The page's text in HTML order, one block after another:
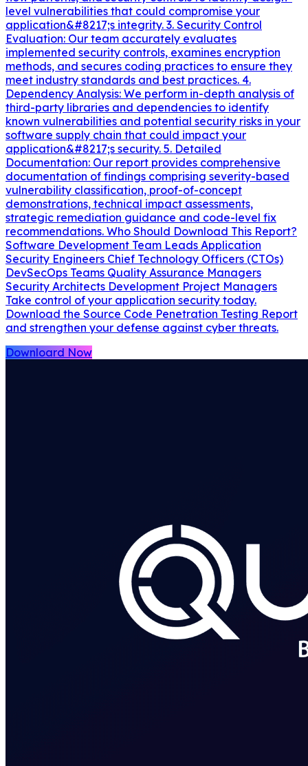
level vulnerabilities that could compromise your
application&#8217;s integrity. 3. Security Control
Evaluation: Our team accurately evaluates
implemented security controls, examines encryption
methods, and secures coding practices to ensure they
meet industry standards and best practices. 4.
Dependency Analysis: We perform in-depth analysis of
third-party libraries and dependencies to identify
known vulnerabilities and potential security risks in your
software supply chain that could impact your
application&#8217;s security. 5. Detailed
Documentation: Our report provides comprehensive
documentation of findings comprising severity-based
vulnerability classification, proof-of-concept
demonstrations, technical impact assessments,
strategic remediation guidance and code-level fix
recommendations. Who Should Download This Report?
Software Development Team Leads Application
Security Engineers Chief Technology Officers (CTOs)
DevSecOps Teams Quality Assurance Managers
Security Architects Development Project Managers
Take control of your application security today.
Download the Source Code Penetration Testing Report
and strengthen your defense against cyber threats.
Downloard Now